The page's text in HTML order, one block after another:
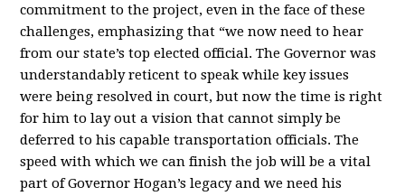
commitment to the project, even in the face of these
challenges, emphasizing that “we now need to hear
from our state’s top elected official. The Governor was
understandably reticent to speak while key issues
were being resolved in court, but now the time is right
for him to lay out a vision that cannot simply be
deferred to his capable transportation officials. The
speed with which we can finish the job will be a vital
part of Governor Hogan’s legacy and we need his